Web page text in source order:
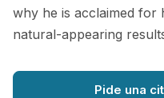
why he is acclaimed for
natural-appearing
Pide una